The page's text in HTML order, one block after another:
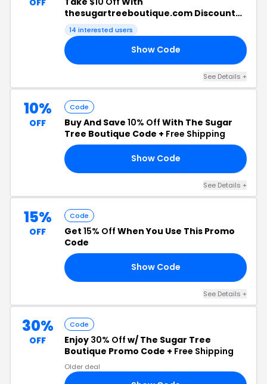
thesugartreeboutique.com Discount
Code
14 interested users
Show Code
See Details +
10%
OFF
Code
Buy And Save 10% Off With The Sugar
Tree Boutique Code + Free Shipping
Show Code
See Details +
15%
OFF
Code
Get 15% Off When You Use This Promo
Code
Show Code
See Details +
30%
OFF
Code
Enjoy 30% Off w/ The Sugar Tree
Boutique Promo Code + Free Shipping
Older deal